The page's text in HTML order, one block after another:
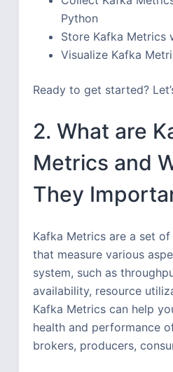
Python
Store Kafka Metrics
Visualize Kafka
Ready to get started?
2. What are
Metrics and
They
Kafka Metrics are a set
that measure various
system, such as
availability, resource
Kafka Metrics can help
health and performance
brokers, producers,